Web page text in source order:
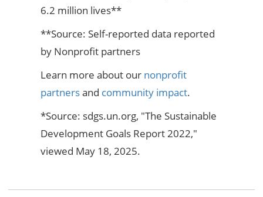
6.2 million lives**
**Source: Self-reported data reported
by Nonprofit partners
Learn more about our nonprofit
partnersand community impact.
*Source: sdgs.un.org, "The Sustainable
Development Goals Report 2022,"
viewed May 18, 2025.